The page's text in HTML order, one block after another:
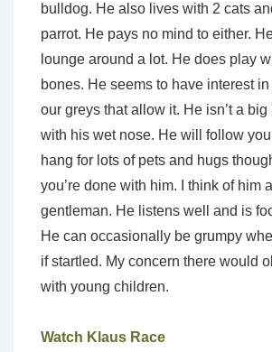
bulldog. He also lives with 2 cats
parrot. He pays no mind to either.
lounge around a lot. He does play
bones. He seems to have interest
our greys that allow it. He isn’t a
with his wet nose. He will follow
hang for lots of pets and hugs
you’re done with him. I think of him
gentleman. He listens well and is
He can occasionally be grumpy
if startled. My concern there would
with young children.
Watch Klaus Race